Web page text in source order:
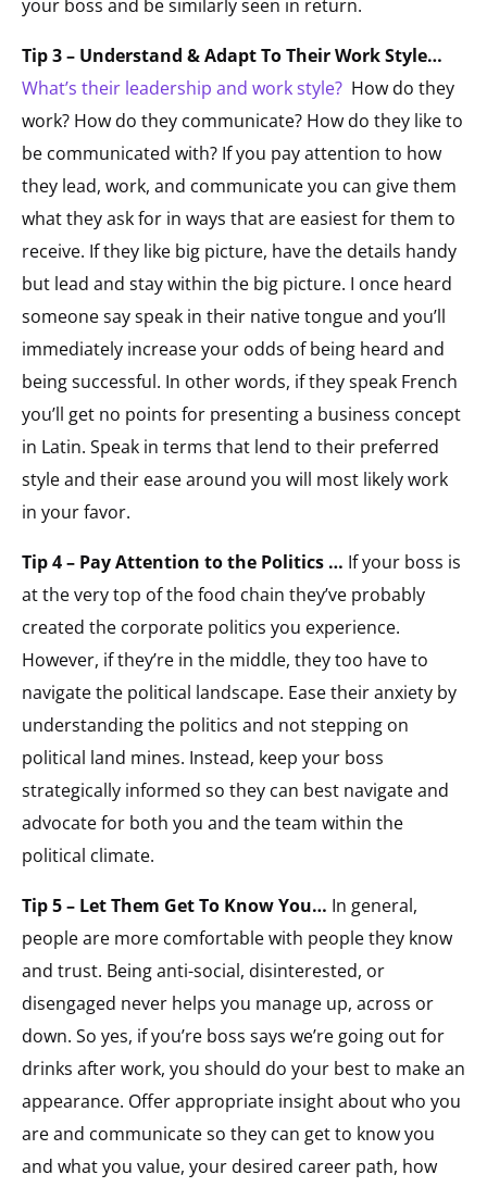
your boss and be similarly seen in return.
Tip 3 – Understand & Adapt To Their Work Style…
What’s their leadership and work style? How do they
work? How do they communicate? How do they like to
be communicated with? If you pay attention to how
they lead, work, and communicate you can give them
what they ask for in ways that are easiest for them to
receive. If they like big picture, have the details handy
but lead and stay within the big picture. I once heard
someone say speak in their native tongue and you’ll
immediately increase your odds of being heard and
being successful. In other words, if they speak French
you’ll get no points for presenting a business concept
in Latin. Speak in terms that lend to their preferred
style and their ease around you will most likely work
in your favor.
Tip 4 – Pay Attention to the Politics … If your boss is
at the very top of the food chain they’ve probably
created the corporate politics you experience.
However, if they’re in the middle, they too have to
navigate the political landscape. Ease their anxiety by
understanding the politics and not stepping on
political land mines. Instead, keep your boss
strategically informed so they can best navigate and
advocate for both you and the team within the
political climate.
Tip 5 – Let Them Get To Know You… In general,
people are more comfortable with people they know
and trust. Being anti-social, disinterested, or
disengaged never helps you manage up, across or
down. So yes, if you’re boss says we’re going out for
drinks after work, you should do your best to make an
appearance. Offer appropriate insight about who you
are and communicate so they can get to know you
and what you value, your desired career path, how